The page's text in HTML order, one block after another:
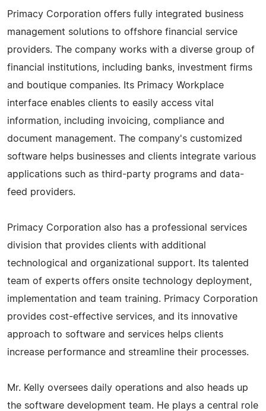
Primacy Corporation offers fully integrated business
management solutions to offshore financial service
providers. The company works with a diverse group of
financial institutions, including banks, investment firms
and boutique companies. Its Primacy Workplace
interface enables clients to easily access vital
information, including invoicing, compliance and
document management. The company's customized
software helps businesses and clients integrate various
applications such as third-party programs and data-
feed providers.
Primacy Corporation also has a professional services
division that provides clients with additional
technological and organizational support. Its talented
team of experts offers onsite technology deployment,
implementation and team training. Primacy Corporation
provides cost-effective services, and its innovative
approach to software and services helps clients
increase performance and streamline their processes.
Mr. Kelly oversees daily operations and also heads up
the software development team. He plays a central role